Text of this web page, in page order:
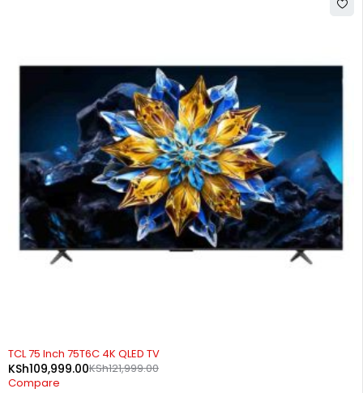
-10%
TCL 75 Inch 75T6C 4K QLED TV
KSh121,999.00
KSh109,999.00
Compare